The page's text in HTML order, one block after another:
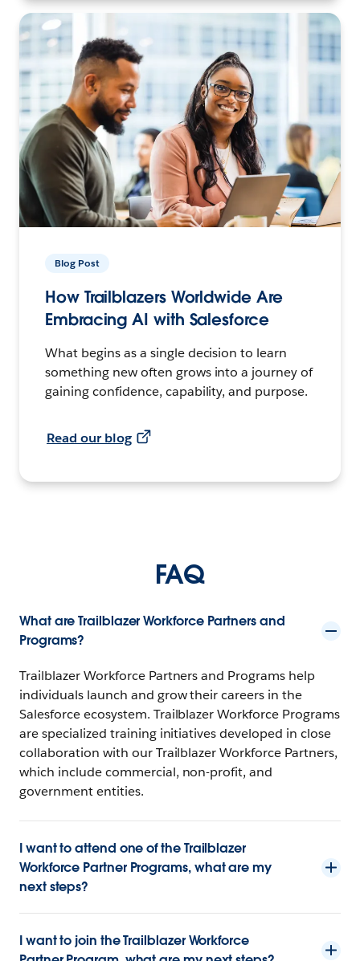
Blog Post
How Trailblazers Worldwide Are
Embracing AI with Salesforce
What begins as a single decision to learn
something new often grows into a journey of
gaining confidence, capability, and purpose.
Read our blog
FAQ
What are Trailblazer Workforce Partners and
Programs?
Trailblazer Workforce Partners and Programs help
individuals launch and grow their careers in the
Salesforce ecosystem. Trailblazer Workforce Programs
are specialized training initiatives developed in close
collaboration with our Trailblazer Workforce Partners,
which include commercial, non-profit, and
government entities.
I want to attend one of the Trailblazer
Workforce Partner Programs, what are my
next steps?
I want to join the Trailblazer Workforce